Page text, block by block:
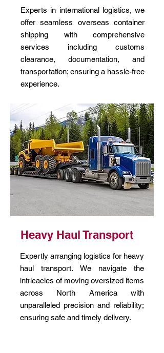
Experts in international logistics, we
offer seamless overseas container
shipping with comprehensive
services including customs
clearance, documentation, and
transportation; ensuring a hassle-free
experience.
Heavy Haul Transport
Expertly arranging logistics for heavy
haul transport. We navigate the
intricacies of moving oversized items
across North America with
unparalleled precision and reliability;
ensuring safe and timely delivery.